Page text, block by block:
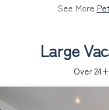
See More
Large
Over 24